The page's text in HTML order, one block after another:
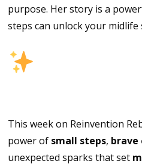
purpose. Her story is a
steps can unlock your midlife
This week on Reinvention
power of small steps, brave
unexpected sparks that set